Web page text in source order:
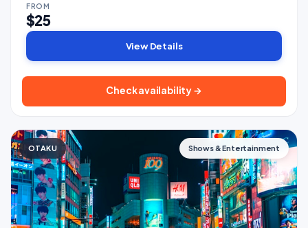
FROM
$25
View Details
Check availability →
OTAKU Shows & Entertainment